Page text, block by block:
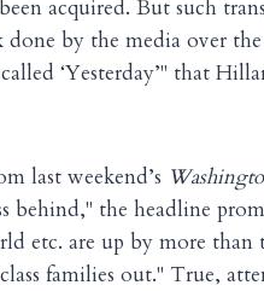
acquired. But such
by the media over the
‘Yesterday’" that
last weekend’s
the headline
etc. are up by more
families out." True,